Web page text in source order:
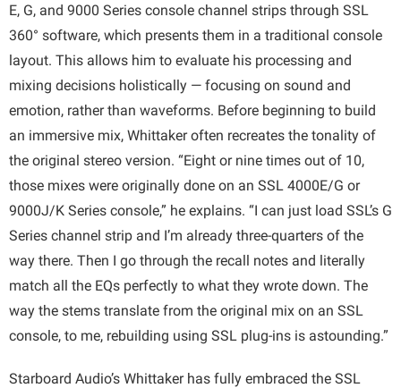
E, G, and 9000 Series console channel strips through SSL
360° software, which presents them in a traditional console
layout. This allows him to evaluate his processing and
mixing decisions holistically — focusing on sound and
emotion, rather than waveforms. Before beginning to build
an immersive mix, Whittaker often recreates the tonality of
the original stereo version. “Eight or nine times out of 10,
those mixes were originally done on an SSL 4000E/G or
9000J/K Series console,” he explains. “I can just load SSL’s G
Series channel strip and I’m already three-quarters of the
way there. Then I go through the recall notes and literally
match all the EQs perfectly to what they wrote down. The
way the stems translate from the original mix on an SSL
console, to me, rebuilding using SSL plug-ins is astounding.”
Starboard Audio’s Whittaker has fully embraced the SSL